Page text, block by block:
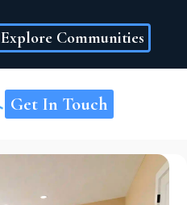
Explore Communities
Get In Touch